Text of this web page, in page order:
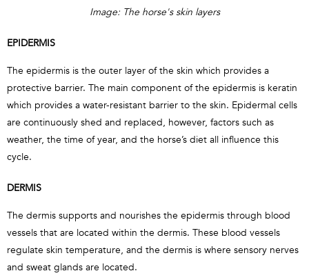
Image: The horse's skin layers
EPIDERMIS
The epidermis is the outer layer of the skin which provides a
protective barrier. The main component of the epidermis is keratin
which provides a water-resistant barrier to the skin. Epidermal cells
are continuously shed and replaced, however, factors such as
weather, the time of year, and the horse’s diet all influence this
cycle.
DERMIS
The dermis supports and nourishes the epidermis through blood
vessels that are located within the dermis. These blood vessels
regulate skin temperature, and the dermis is where sensory nerves
and sweat glands are located.